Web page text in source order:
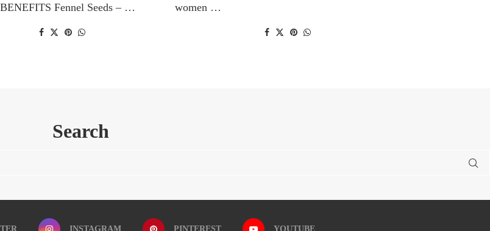
Fennel Seeds – …
women …
Search
INSTAGRAM PINTEREST YOUTUBE